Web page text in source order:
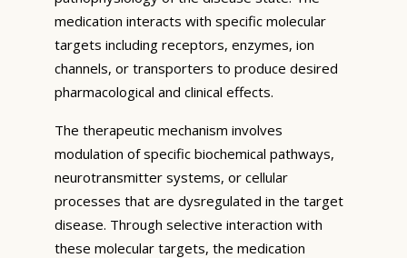
medication interacts with specific molecular
targets including receptors, enzymes, ion
channels, or transporters to produce desired
pharmacological and clinical effects.
The therapeutic mechanism involves
modulation of specific biochemical pathways,
neurotransmitter systems, or cellular
processes that are dysregulated in the target
disease. Through selective interaction with
these molecular targets, the medication